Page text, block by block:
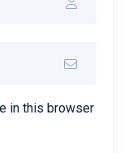
in this browser